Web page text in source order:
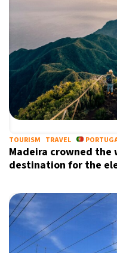
TOURISM TRAVEL
Madeira crowned the
destination for the